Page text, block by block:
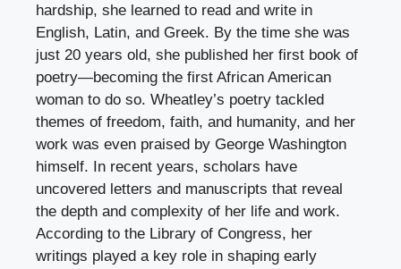
hardship, she learned to read and write in
English, Latin, and Greek. By the time she was
just 20 years old, she published her first book of
poetry—becoming the first African American
woman to do so. Wheatley’s poetry tackled
themes of freedom, faith, and humanity, and her
work was even praised by George Washington
himself. In recent years, scholars have
uncovered letters and manuscripts that reveal
the depth and complexity of her life and work.
According to the Library of Congress, her
writings played a key role in shaping early